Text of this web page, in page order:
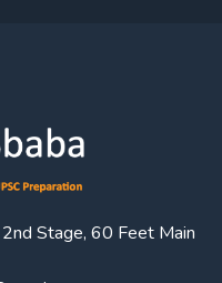
Stage, 60 Feet Main